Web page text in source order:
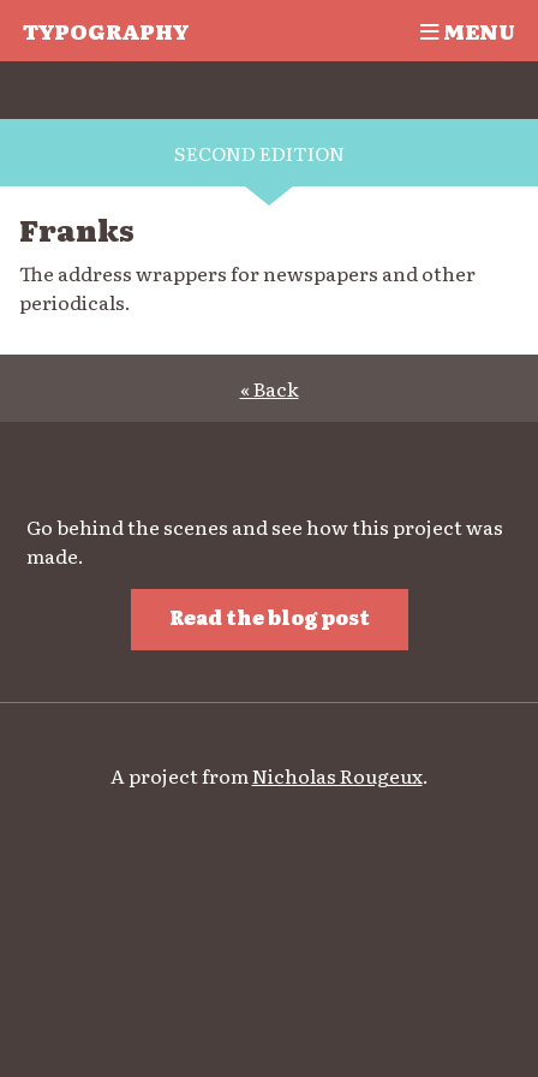
TYPOGRAPHY MENU
SECOND EDITION
Franks
The address wrappers for newspapers and other
periodicals.
« Back
Go behind the scenes and see how this project was
made.
Read the blog post
A project fromNicholas Rougeux.